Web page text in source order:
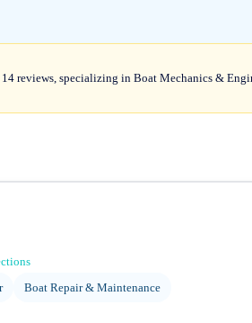
reviews, specializing in Boat Mechanics &
Boat Repair & Maintenance